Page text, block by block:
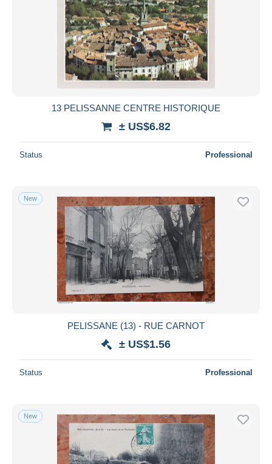
13 PELISSANNE CENTRE HISTORIQUE
± US$6.82
Status Professional
New
PELISSANE (13) - RUE CARNOT
± US$1.56
Status Professional
New